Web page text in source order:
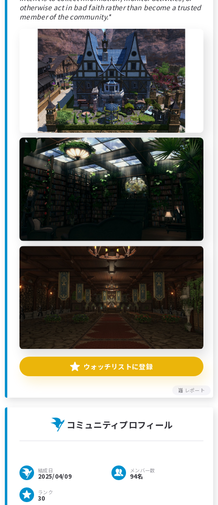
otherwise act in bad faith rather than become a trusted
member of the community.*
レポート
ウォッチリストに登録
コミュニティプロフィール
結成日
2025/04/09
メンバー数
94名
ランク
30